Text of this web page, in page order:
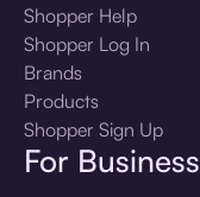
Shopper Help
Shopper Log In
Brands
Products
Shopper Sign Up
For Business